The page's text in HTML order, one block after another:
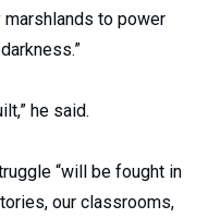
to power
he said.
“will be fought in
our classrooms,